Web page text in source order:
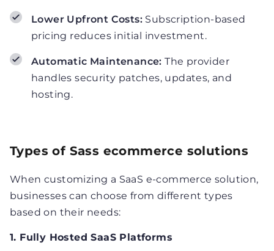
Lower Upfront Costs: Subscription-based
pricing reduces initial investment.
Automatic Maintenance: The provider
handles security patches, updates, and
hosting.
Types of Sass ecommerce solutions
When customizing a SaaS e-commerce solution,
businesses can choose from different types
based on their needs:
1. Fully Hosted SaaS Platforms